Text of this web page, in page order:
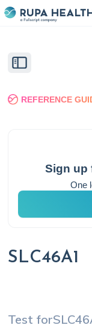
REFERENCE
Sign up
One
SLC46A1
Test for